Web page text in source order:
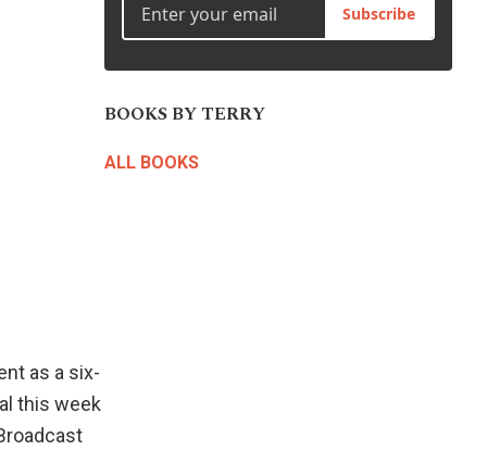
as a six-
this week
Subscribe
BOOKS BY TERRY
ALL BOOKS